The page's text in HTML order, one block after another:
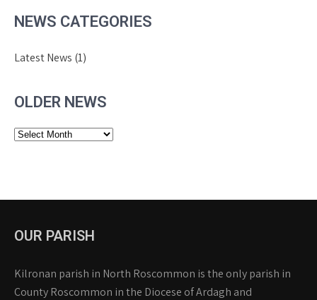
NEWS CATEGORIES
Latest News (1)
OLDER NEWS
Older
OUR PARISH
Kilronan parish in North Roscommon is the only parish in
County Roscommon in the Diocese of Ardagh and